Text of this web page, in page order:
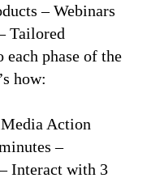
– Webinars
Tailored
phase of the
how:
Action
–
Interact with 3